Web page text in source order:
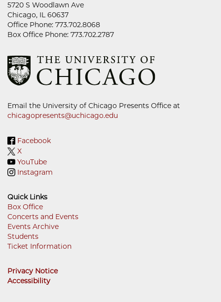
5720 S Woodlawn Ave
Chicago, IL 60637
Office Phone: 773.702.8068
Box Office Phone: 773.702.2787
Email the University of Chicago Presents Office at
chicagopresents@uchicago.edu
Facebook
X
YouTube
Instagram
Quick Links
Footer
Menu
Box Office
Concerts and Events
Events Archive
Students
Ticket Information
Privacy Notice
Accessibility